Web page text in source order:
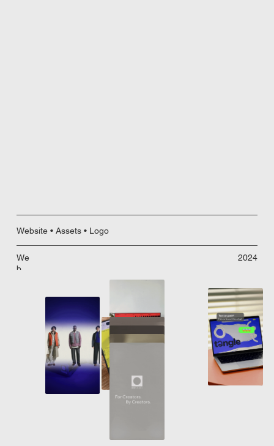
Website • Assets • Logo
We
b
2024